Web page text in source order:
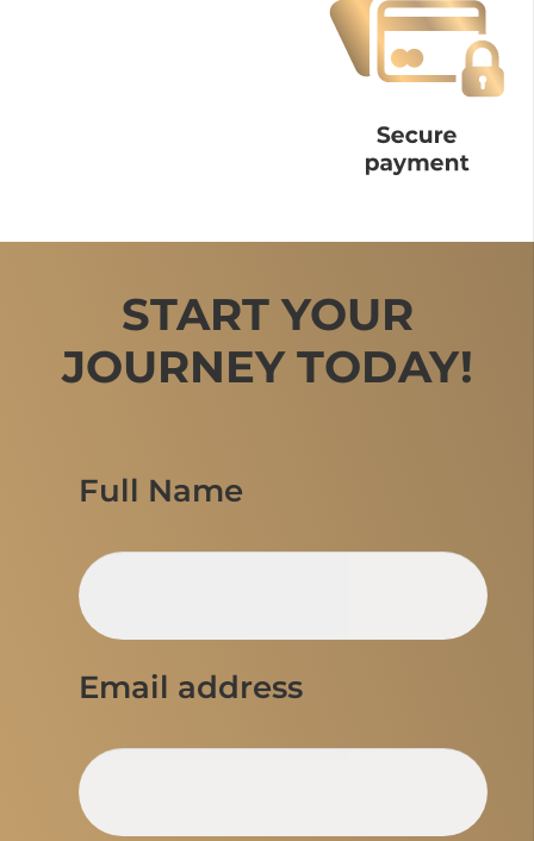
START YOUR
JOURNEY TODAY!
Full Name
Email address